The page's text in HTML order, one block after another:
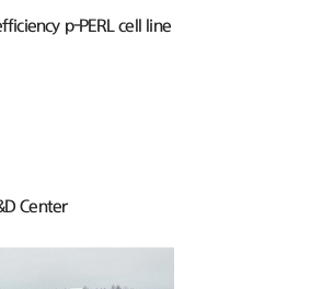
p-PERL cell line
Center